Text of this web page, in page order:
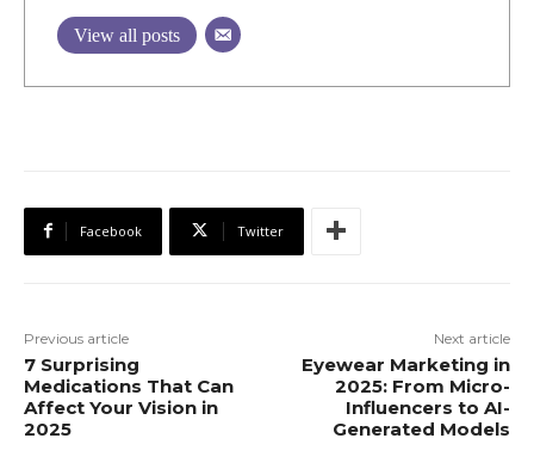
View all posts
Facebook Twitter
Previous article
7 Surprising
Medications That Can
Affect Your Vision in
2025
Next article
Eyewear Marketing in
2025: From Micro-
Influencers to AI-
Generated Models